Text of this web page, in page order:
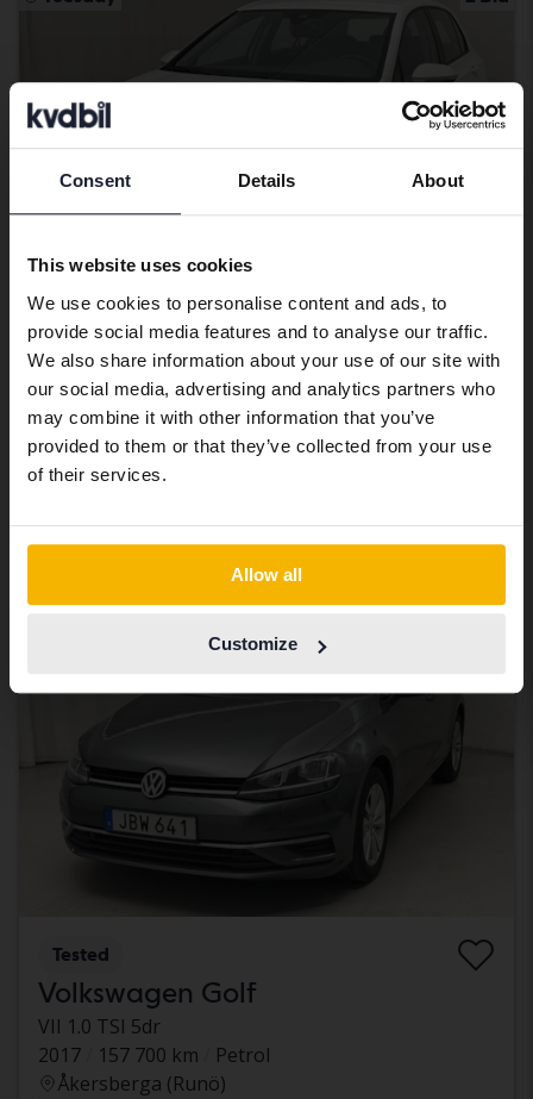
Consent Details About
This website uses cookies
We use cookies to personalise content and ads, to
provide social media features and to analyse our traffic.
We also share information about your use of our site with
our social media, advertising and analytics partners who
may combine it with other information that you’ve
provided to them or that they’ve collected from your use
of their services.
Allow all
Customize
Tested
Volkswagen Golf
VIII TGI 5dr
2023
70 860 km
Methane
Åkersberga (Runö)
79 000 SEK
With financing 673 SEK/month
28 Bids
Tested
Volkswagen Golf
VII 1.0 TSI 5dr
2017
157 700 km
Petrol
Åkersberga (Runö)
Preferred language
We have detected that your browser
has other language preferences than
Swedish. To better service our friends
abroad we have an English language
site (kvdcars.com) that contains all the
same vehicles and services.